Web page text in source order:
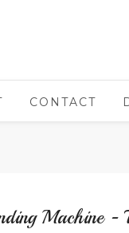
CONTACT
Machine -